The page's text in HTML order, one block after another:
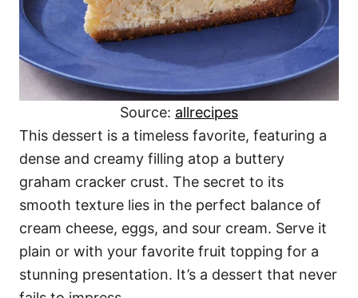
Source: allrecipes
This dessert is a timeless favorite, featuring a
dense and creamy filling atop a buttery
graham cracker crust. The secret to its
smooth texture lies in the perfect balance of
cream cheese, eggs, and sour cream. Serve it
plain or with your favorite fruit topping for a
stunning presentation. It’s a dessert that never